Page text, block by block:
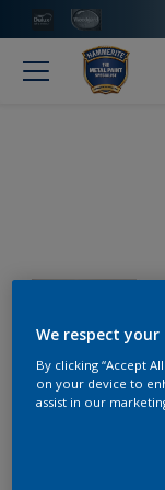
We respect your
By clicking “Accept
on your device to
assist in our